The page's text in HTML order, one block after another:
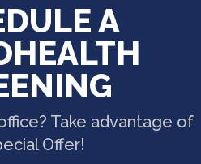
A
Take advantage of
Offer!